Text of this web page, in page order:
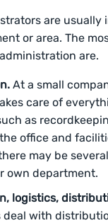
are usually
or area. The
are.
At a small
care of
as
office and
may be
own department.
logistics,
deal with